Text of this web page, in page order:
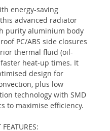
energy-saving
advanced radiator
purity aluminium body
PC/ABS side closures
thermal fluid (oil-
heat-up times. It
design for
plus low
technology with SMD
to maximise efficiency.